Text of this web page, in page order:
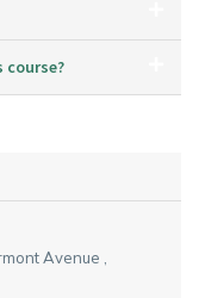
Avenue